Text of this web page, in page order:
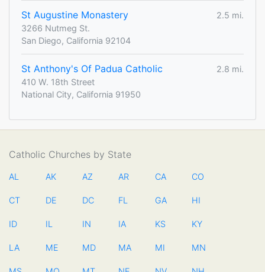
St Augustine Monastery
2.5 mi.
3266 Nutmeg St.
San Diego, California 92104
St Anthony's Of Padua Catholic
2.8 mi.
410 W. 18th Street
National City, California 91950
Catholic Churches by State
AL AK AZ AR CA CO
CT DE DC FL GA HI
ID IL IN IA KS KY
LA ME MD MA MI MN